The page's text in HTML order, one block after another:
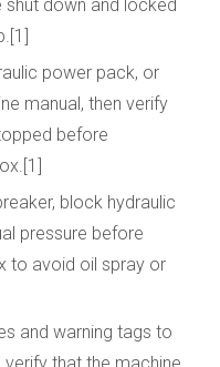
down and locked
power pack, or
manual, then verify
before
block hydraulic
pressure before
to avoid oil spray or
and warning tags to